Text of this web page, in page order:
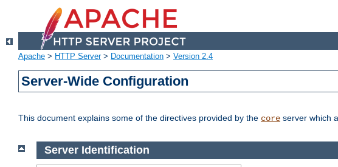
Apache > HTTP Server> Documentation > Version 2.4
Server-Wide Configuration
This document explains some of the directives provided by the core server which
Server Identification